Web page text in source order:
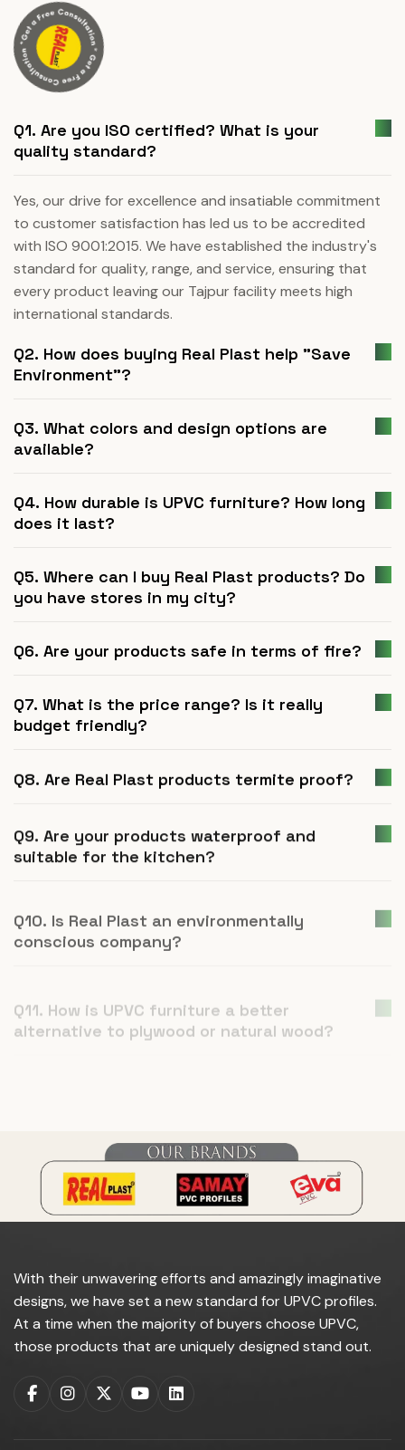
Q1. Are you ISO certified? What is your
quality standard?
Yes, our drive for excellence and insatiable commitment
to customer satisfaction has led us to be accredited
with ISO 9001:2015. We have established the industry's
standard for quality, range, and service, ensuring that
every product leaving our Tajpur facility meets high
international standards.
Q2. How does buying Real Plast help "Save
Environment"?
Q3. What colors and design options are
available?
Q4. How durable is UPVC furniture? How long
does it last?
Q5. Where can I buy Real Plast products? Do
you have stores in my city?
Q6. Are your products safe in terms of fire?
Q7. What is the price range? Is it really
budget friendly?
Q8. Are Real Plast products termite proof?
Q9. Are your products waterproof and
suitable for the kitchen?
conscious company?
alternative to plywood or natural wood?
With their unwavering efforts and amazingly imaginative
designs, we have set a new standard for UPVC profiles.
At a time when the majority of buyers choose UPVC,
those products that are uniquely designed stand out.